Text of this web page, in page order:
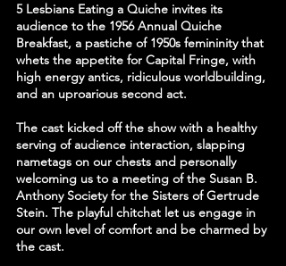
5 Lesbians Eating a Quiche invites its
audience to the 1956 Annual Quiche
Breakfast, a pastiche of 1950s femininity that
whets the appetite for Capital Fringe, with
high energy antics, ridiculous worldbuilding,
and an uproarious second act.
The cast kicked off the show with a healthy
serving of audience interaction, slapping
nametags on our chests and personally
welcoming us to a meeting of the Susan B.
Anthony Society for the Sisters of Gertrude
Stein. The playful chitchat let us engage in
our own level of comfort and be charmed by
the cast.